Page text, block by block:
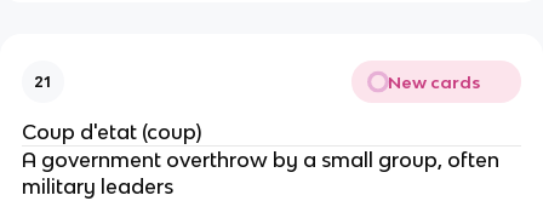
21 New cards
Coup d'etat (coup)
A government overthrow by a small group, often
military leaders